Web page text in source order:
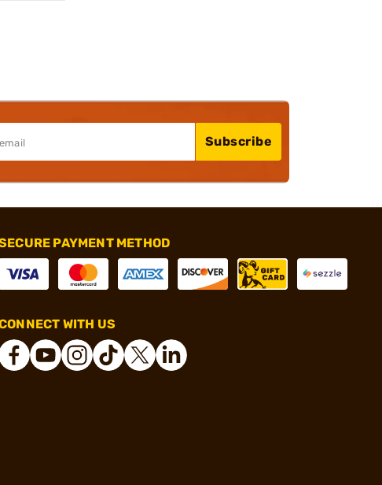
Subscribe
PAYMENT METHOD
WITH US